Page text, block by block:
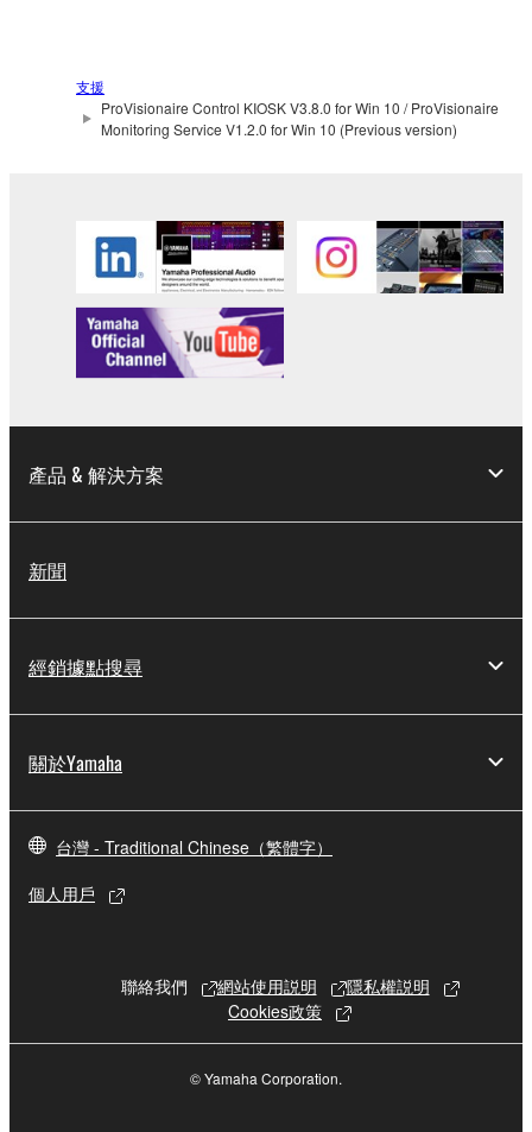
manner that might infringe third party
copyrighted material or material that is subject
to other third party proprietary rights, unless
entitled to use.
Copyrighted data, including but not limited to MIDI
data for songs, obtained by means of the
SOFTWARE, are subject to the following restrictions
which you must observe.
without permission of the copyright owner.
copyright owner.
The encryption of data received by means of
the SOFTWARE may not be removed nor may
the electronic watermark be modified without
3. TERMINATION
This Agreement becomes effective on the day that
you receive the SOFTWARE and remains effective
until terminated. If any copyright law or provision of
notice from Yamaha. Upon such termination, you
must immediately abort using the SOFTWARE and
all copies thereof.
支援
ProVisionaire Control KIOSK V3.8.0 for Win 10 / ProVisionaire
Monitoring Service V1.2.0 for Win 10 (Previous version)
產品 & 解決方案
新聞
經銷據點搜尋
關於Yamaha
台灣 - Traditional Chinese（繁體字）
個人用戶
聯絡我們 網站使用説明
隱私權説明
Cookies政策
© Yamaha Corporation.